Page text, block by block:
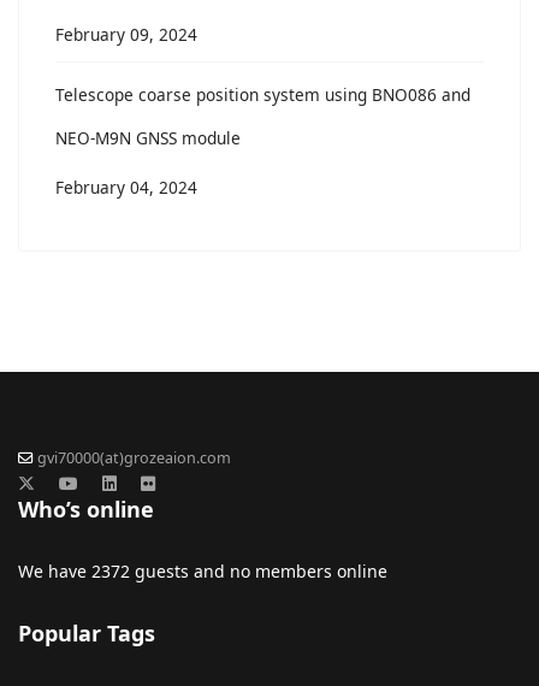
February 09, 2024
Telescope coarse position system using BNO086 and
NEO-M9N GNSS module
February 04, 2024
gvi70000(at)grozeaion.com
Who’s online
We have 2372 guests and no members online
Popular Tags